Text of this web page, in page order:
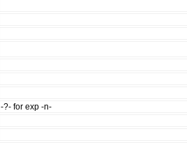
-?- for exp -n-